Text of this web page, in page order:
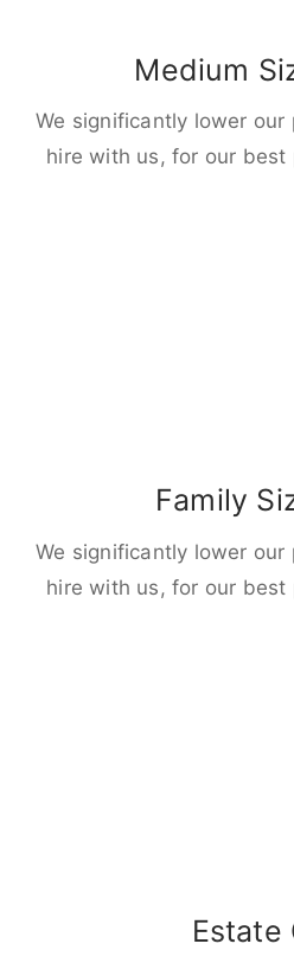
Medium
We significantly lower our
hire with us, for our best
Family
We significantly lower our
hire with us, for our best
Estate